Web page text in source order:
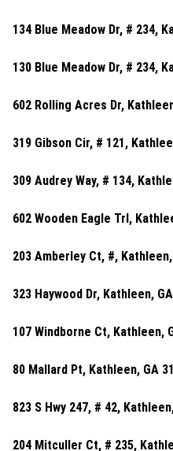
134 Blue Meadow Dr, # 234,
130 Blue Meadow Dr, # 234,
602 Rolling Acres Dr,
319 Gibson Cir, # 121,
309 Audrey Way, # 134,
602 Wooden Eagle Trl,
203 Amberley Ct, #,
323 Haywood Dr, Kathleen,
107 Windborne Ct, Kathleen,
80 Mallard Pt, Kathleen, GA
823 S Hwy 247, # 42,
204 Mitculler Ct, # 235,